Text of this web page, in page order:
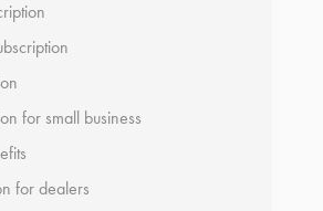
for small business
for dealers